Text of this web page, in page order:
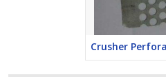
Crusher